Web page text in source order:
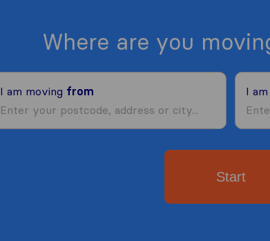
Where are you
I am moving from I
Start